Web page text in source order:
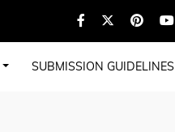
SUBMISSION GUIDELINES